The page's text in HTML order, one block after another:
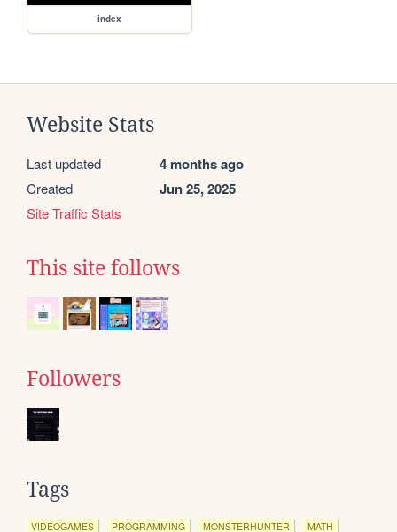
index
Website Stats
Last updated 4 months ago
Created Jun 25, 2025
Site Traffic Stats
This site follows
Followers
Tags
VIDEOGAMES PROGRAMMING MONSTERHUNTER MATH